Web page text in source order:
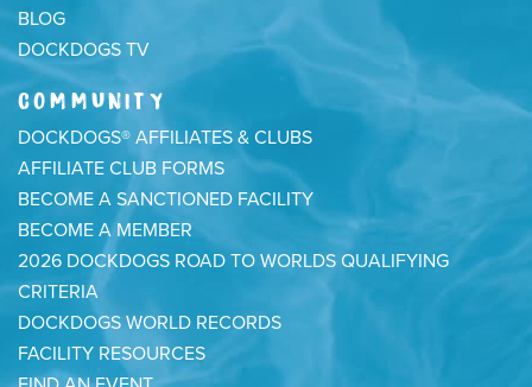
BLOG
DOCKDOGS TV
COMMUNITY
DOCKDOGS® AFFILIATES & CLUBS
AFFILIATE CLUB FORMS
BECOME A SANCTIONED FACILITY
BECOME A MEMBER
2026 DOCKDOGS ROAD TO WORLDS QUALIFYING
CRITERIA
DOCKDOGS WORLD RECORDS
FACILITY RESOURCES